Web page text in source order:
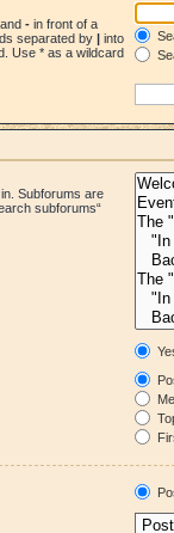
- in front of a
separated by | into
Use * as a wildcard
Subforums are
subforums“